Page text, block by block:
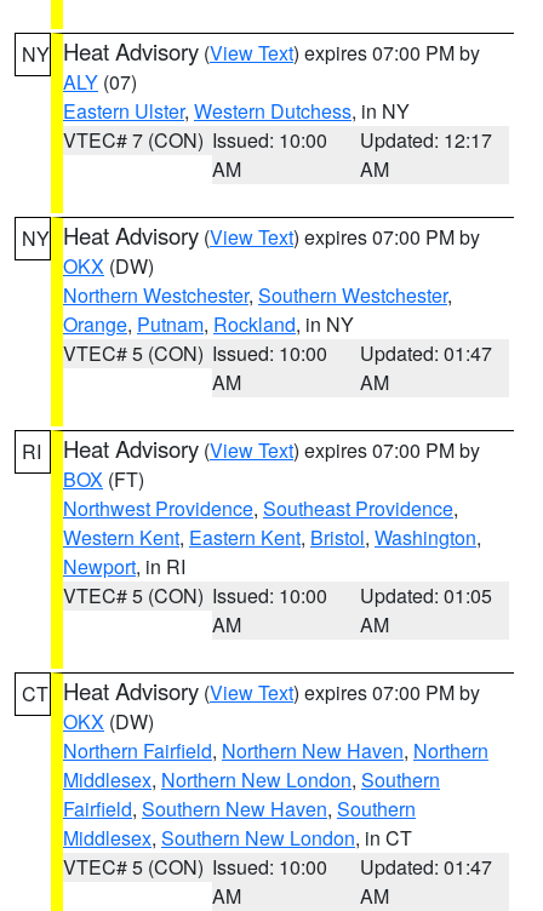
NY Heat Advisory (View Text) expires 07:00 PM by
ALY (07)
Eastern Ulster, Western Dutchess, in NY
VTEC# 7 (CON) Issued: 10:00
AM
Updated: 12:17
AM
NY Heat Advisory (View Text) expires 07:00 PM by
OKX (DW)
Northern Westchester, Southern Westchester,
Orange, Putnam, Rockland, in NY
VTEC# 5 (CON) Issued: 10:00
AM
Updated: 01:47
AM
RI Heat Advisory (View Text) expires 07:00 PM by
BOX (FT)
Northwest Providence, Southeast Providence,
Western Kent, Eastern Kent, Bristol, Washington,
Newport, in RI
VTEC# 5 (CON) Issued: 10:00
AM
Updated: 01:05
AM
CT Heat Advisory (View Text) expires 07:00 PM by
OKX (DW)
Northern Fairfield, Northern New Haven, Northern
Middlesex, Northern New London, Southern
Fairfield, Southern New Haven, Southern
Middlesex, Southern New London, in CT
VTEC# 5 (CON) Issued: 10:00
AM
Updated: 01:47
AM